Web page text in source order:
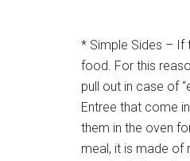
* Simple Sides – If
food. For this
pull out in case of
Entree that come
them in the oven
meal, it is made of